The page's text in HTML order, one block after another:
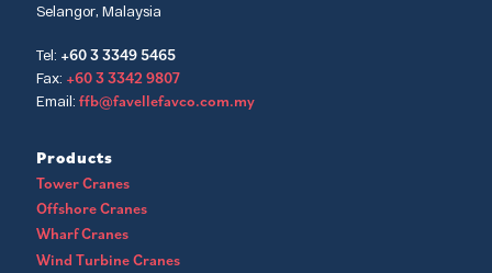
Selangor, Malaysia
Tel: +60 3 3349 5465
Fax: +60 3 3342 9807
Email: ffb@favellefavco.com.my
Products
Tower Cranes
Offshore Cranes
Wharf Cranes
Wind Turbine Cranes